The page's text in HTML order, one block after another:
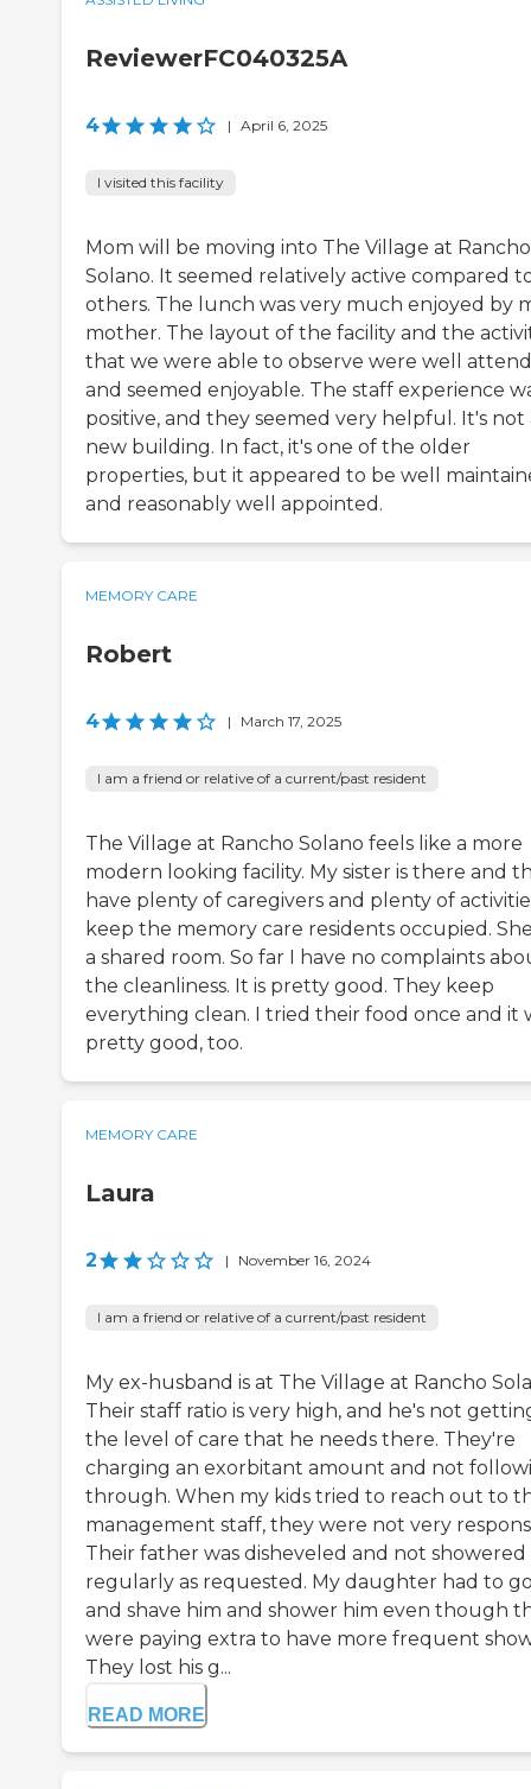
ReviewerFC040325A
4 | April 6, 2025
I visited this facility
Mom will be moving into The Village at Rancho
Solano. It seemed relatively active compared
others. The lunch was very much enjoyed by
mother. The layout of the facility and the
that we were able to observe were well
and seemed enjoyable. The staff experience
positive, and they seemed very helpful. It's not
new building. In fact, it's one of the older
properties, but it appeared to be well
and reasonably well appointed.
MEMORY CARE
Robert
4 | March 17, 2025
I am a friend or relative of a current/past resident
The Village at Rancho Solano feels like a more
modern looking facility. My sister is there and
have plenty of caregivers and plenty of
keep the memory care residents occupied.
a shared room. So far I have no complaints
the cleanliness. It is pretty good. They keep
everything clean. I tried their food once and it
pretty good, too.
MEMORY CARE
Laura
2 | November 16, 2024
I am a friend or relative of a current/past resident
My ex-husband is at The Village at Rancho
Their staff ratio is very high, and he's not
the level of care that he needs there. They're
charging an exorbitant amount and not
through. When my kids tried to reach out to
management staff, they were not very
Their father was disheveled and not showered
regularly as requested. My daughter had to
and shave him and shower him even though
were paying extra to have more frequent
They lost his g...
READ MORE